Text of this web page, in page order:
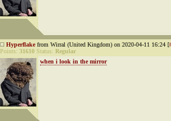
Hyperflakefrom Wirral (United Kingdom) on 2020-04-11 16:24 [
Points: 31610 Status: Regular
when i look in the mirror